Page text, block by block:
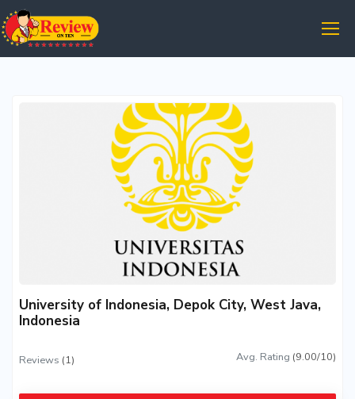
University of Indonesia, Depok City, West Java,
Indonesia
Reviews (1) Avg. Rating (9.00/10)